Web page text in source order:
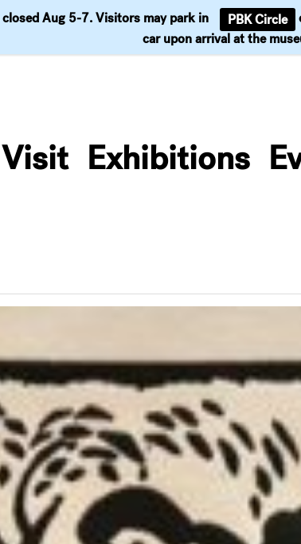
Aug 5-7. Visitors may park in PBK Circle
car upon arrival at the
Visit Exhibitions
Join & Support